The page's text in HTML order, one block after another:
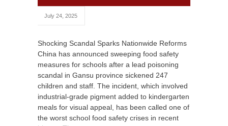
July 24, 2025
Shocking Scandal Sparks Nationwide Reforms
China has announced sweeping food safety
measures for schools after a lead poisoning
scandal in Gansu province sickened 247
children and staff. The incident, which involved
industrial-grade pigment added to kindergarten
meals for visual appeal, has been called one of
the worst school food safety crises in recent